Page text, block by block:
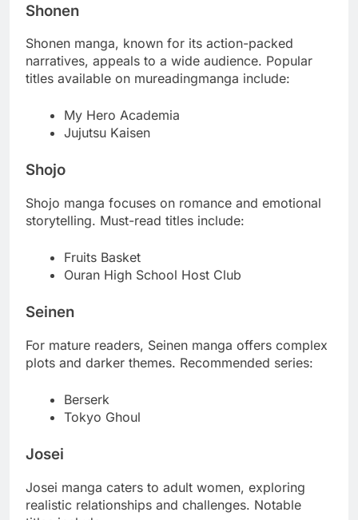
Shonen
Shonen manga, known for its action-packed
narratives, appeals to a wide audience. Popular
titles available on mureadingmanga include:
My Hero Academia
Jujutsu Kaisen
Shojo
Shojo manga focuses on romance and emotional
storytelling. Must-read titles include:
Fruits Basket
Ouran High School Host Club
Seinen
For mature readers, Seinen manga offers complex
plots and darker themes. Recommended series:
Berserk
Tokyo Ghoul
Josei
Josei manga caters to adult women, exploring
realistic relationships and challenges. Notable